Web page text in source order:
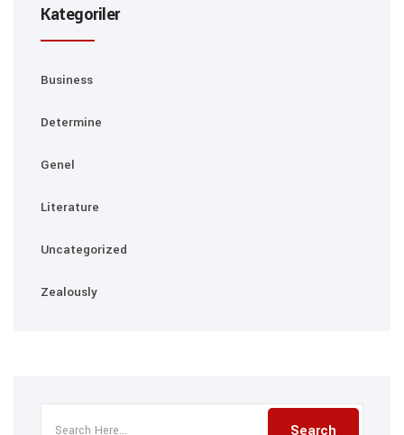
Kategoriler
Business
Determine
Genel
Literature
Uncategorized
Zealously